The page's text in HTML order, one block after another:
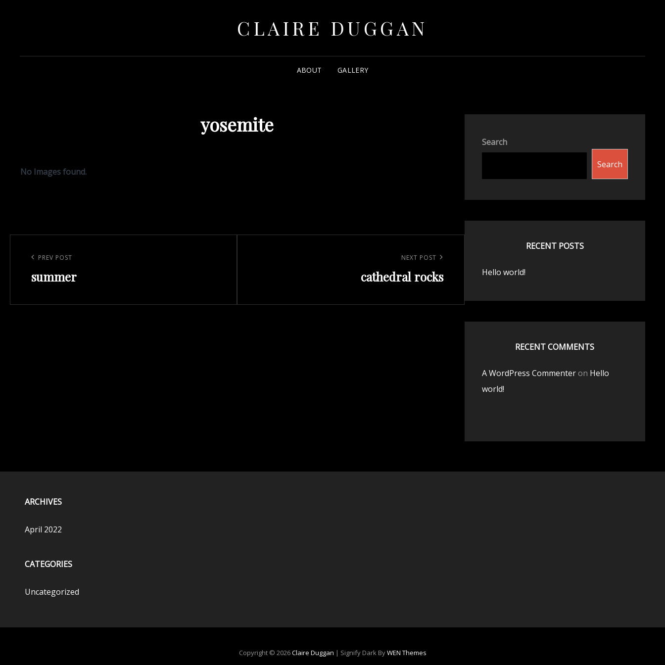
CLAIRE DUGGAN
ABOUT GALLERY
yosemite
No Images found.
navigation
Previous
Post
PREV POST
summer
NEXT POST
cathedral rocks
Search
Search
RECENT POSTS
Hello world!
RECENT COMMENTS
A WordPress Commenteron Hello
world!
ARCHIVES
April 2022
CATEGORIES
Uncategorized
Copyright © 2026Claire Duggan | Signify Dark ByWEN Themes